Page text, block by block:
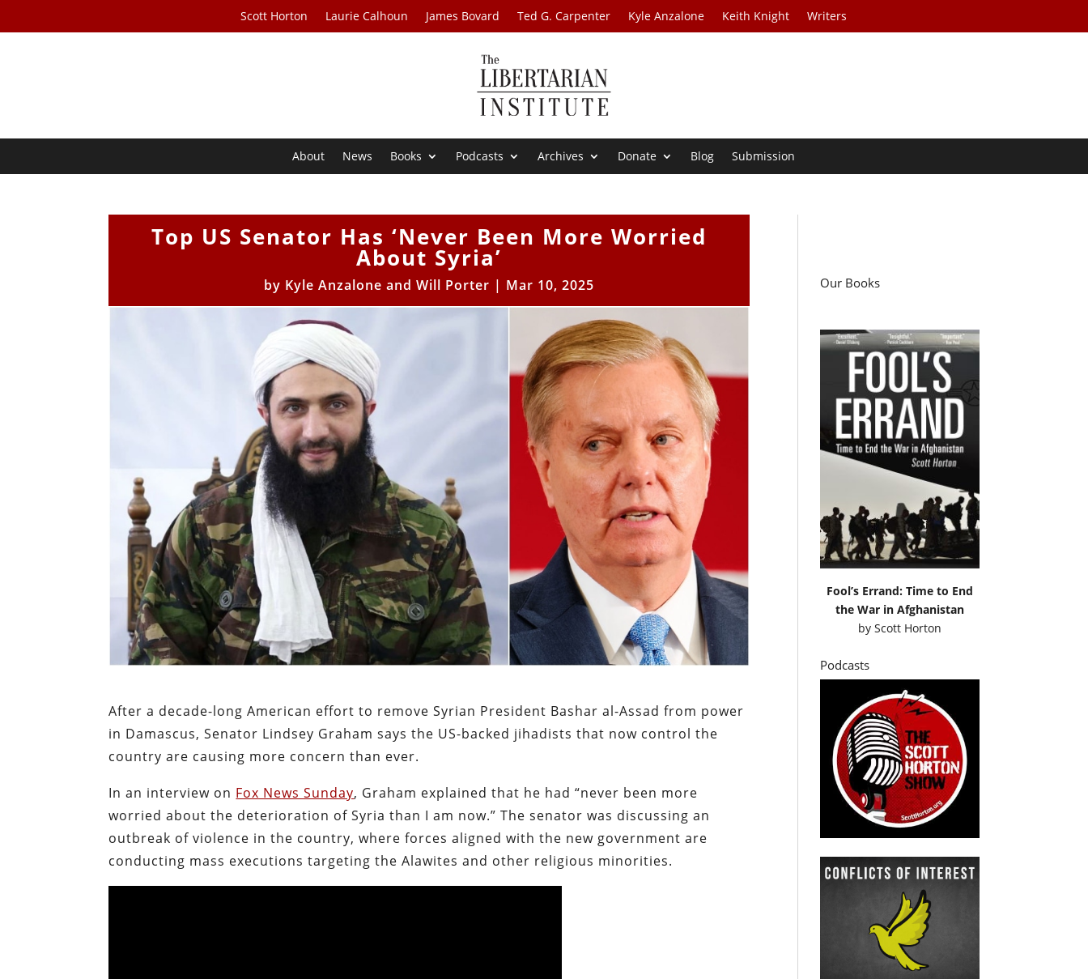
Scott Horton Laurie Calhoun James Bovard Ted G. Carpenter Kyle Anzalone Keith Knight Writers
About News Books Podcasts Archives Donate Blog Submission
Top US Senator Has ‘Never Been More Worried
About Syria’
by Kyle Anzalone and Will Porter | Mar 10, 2025
After a decade-long American effort to remove Syrian President Bashar al-Assad from power
in Damascus, Senator Lindsey Graham says the US-backed jihadists that now control the
country are causing more concern than ever.
In an interview on Fox News Sunday, Graham explained that he had “never been more
worried about the deterioration of Syria than I am now.” The senator was discussing an
outbreak of violence in the country, where forces aligned with the new government are
conducting mass executions targeting the Alawites and other religious minorities.
Our Books
Fool’s Errand: Time to End
the War in Afghanistan
by Scott Horton
Podcasts